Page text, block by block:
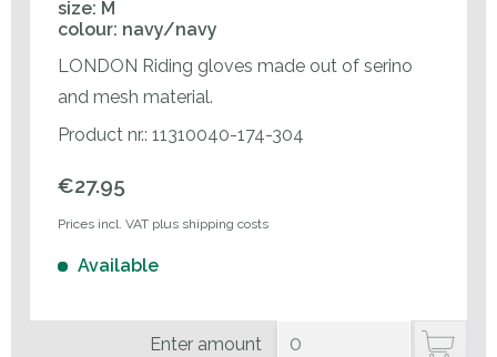
size: M
colour: navy/navy
LONDON Riding gloves made out of serino
and mesh material.
Product nr.: 11310040-174-304
€27.95
Prices incl. VAT plus shipping costs
Available
Enter amount